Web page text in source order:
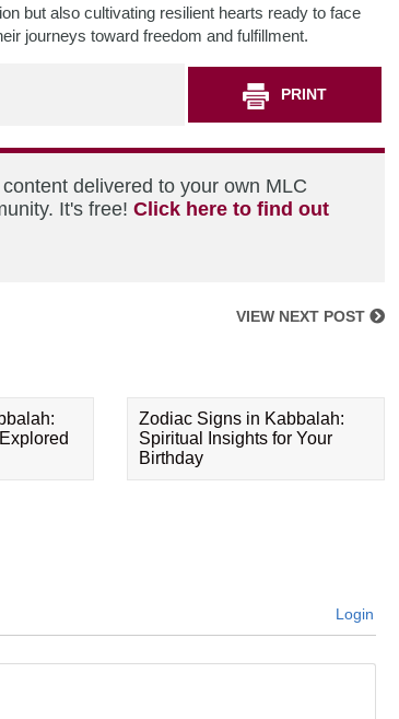
but also cultivating resilient hearts ready to face
journeys toward freedom and fulfillment.
PRINT
delivered to your own MLC
It's free! Click here to find out
VIEW NEXT POST
Zodiac Signs in Kabbalah:
Spiritual Insights for Your
Birthday
Login